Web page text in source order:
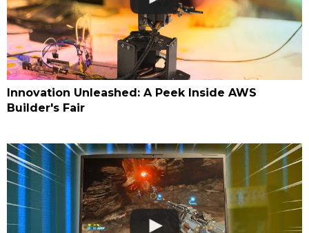
Innovation Unleashed: A Peek Inside AWS
Builder's Fair